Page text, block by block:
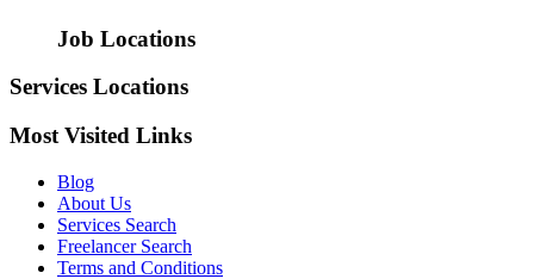
Job Locations
Services Locations
Most Visited Links
Blog
About Us
Services Search
Freelancer Search
Terms and Conditions